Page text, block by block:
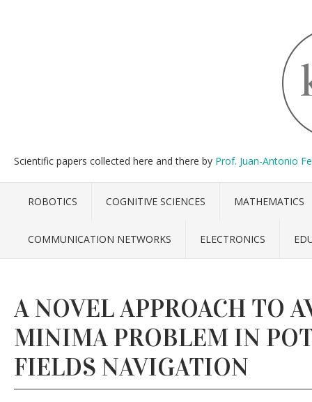
Scientific papers collected here and there by Prof. Juan-Antonio
ROBOTICS COGNITIVE SCIENCES MATHEMATICS
COMMUNICATION NETWORKS ELECTRONICS
A NOVEL APPROACH TO
MINIMA PROBLEM IN
FIELDS NAVIGATION